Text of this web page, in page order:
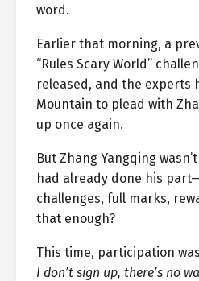
word.
Earlier that morning, a
“Rules Scary World”
released, and the experts
Mountain to plead with
up once again.
But Zhang Yangqing
had already done his
challenges, full marks,
that enough?
This time, participation
I don’t sign up, there’s no